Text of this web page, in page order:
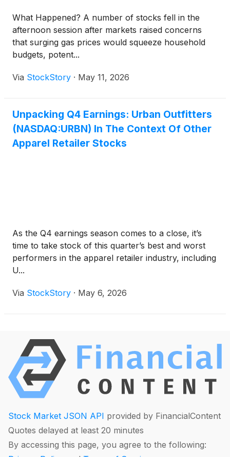
What Happened? A number of stocks fell in the
afternoon session after markets raised concerns
that surging gas prices would squeeze household
budgets, potent...
Via StockStory · May 11, 2026
Unpacking Q4 Earnings: Urban Outfitters
(NASDAQ:URBN) In The Context Of Other
Apparel Retailer Stocks
As the Q4 earnings season comes to a close, it’s
time to take stock of this quarter’s best and worst
performers in the apparel retailer industry, including
U...
Via StockStory · May 6, 2026
Stock Market JSON API provided by FinancialContent
Quotes delayed at least 20 minutes
By accessing this page, you agree to the following: